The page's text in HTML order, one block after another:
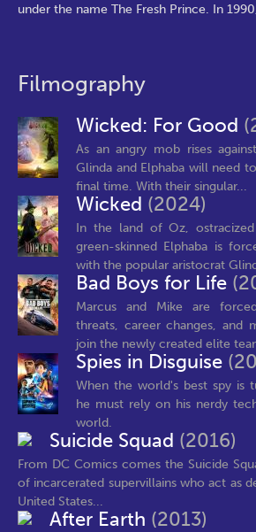
under the name The Fresh Prince. In
Filmography
Wicked: For Good
As an angry mob rises
Glinda and Elphaba will need
final time. With their singular...
Wicked (2024)
In the land of Oz,
green-skinned Elphaba is
with the popular aristocrat
Bad Boys for Life
Marcus and Mike are
threats, career changes, and
join the newly created elite
Spies in Disguise
When the world's best spy is
he must rely on his nerdy
world.
Suicide Squad (2016)
From DC Comics comes the Suicide
of incarcerated supervillains who act as
United States...
After Earth (2013)